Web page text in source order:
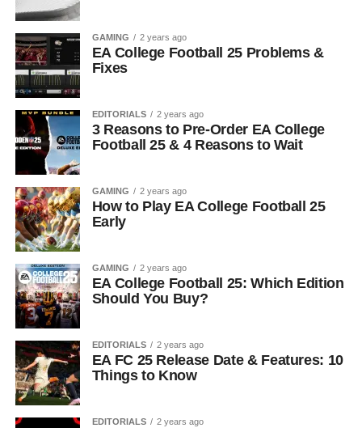
GAMING 2 years ago
EA College Football 25 Problems &
Fixes
EDITORIALS 2 years ago
3 Reasons to Pre-Order EA College
Football 25 & 4 Reasons to Wait
GAMING 2 years ago
How to Play EA College Football 25
Early
GAMING 2 years ago
EA College Football 25: Which Edition
Should You Buy?
EDITORIALS 2 years ago
EA FC 25 Release Date & Features: 10
Things to Know
EDITORIALS 2 years ago